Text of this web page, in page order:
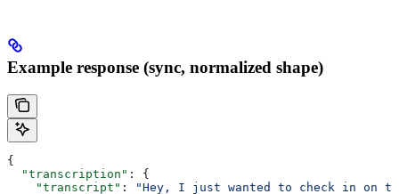
Example response (sync, normalized shape)
{
  "transcription"
: {
    "transcript"
:
"Hey, I just wanted to check in on